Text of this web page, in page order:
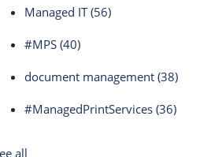
Managed IT(56)
#MPS (40)
document management (38)
#ManagedPrintServices (36)
all